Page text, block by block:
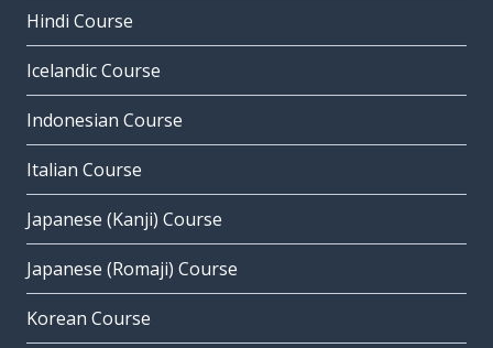
Hindi Course
Icelandic Course
Indonesian Course
Italian Course
Japanese (Kanji) Course
Japanese (Romaji) Course
Korean Course